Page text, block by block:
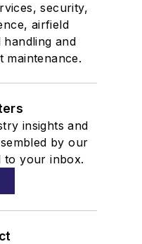
security,
airfield
and
maintenance.
insights and
by our
to your inbox.